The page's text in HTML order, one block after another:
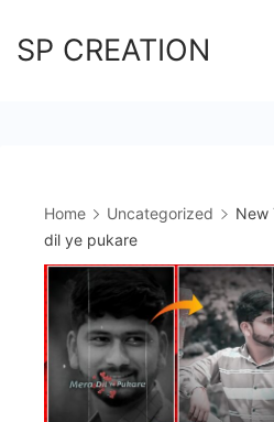
toSP CREATION
Home Uncategorized
New
dil ye pukare